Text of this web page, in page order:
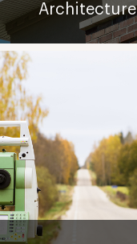
Architecture